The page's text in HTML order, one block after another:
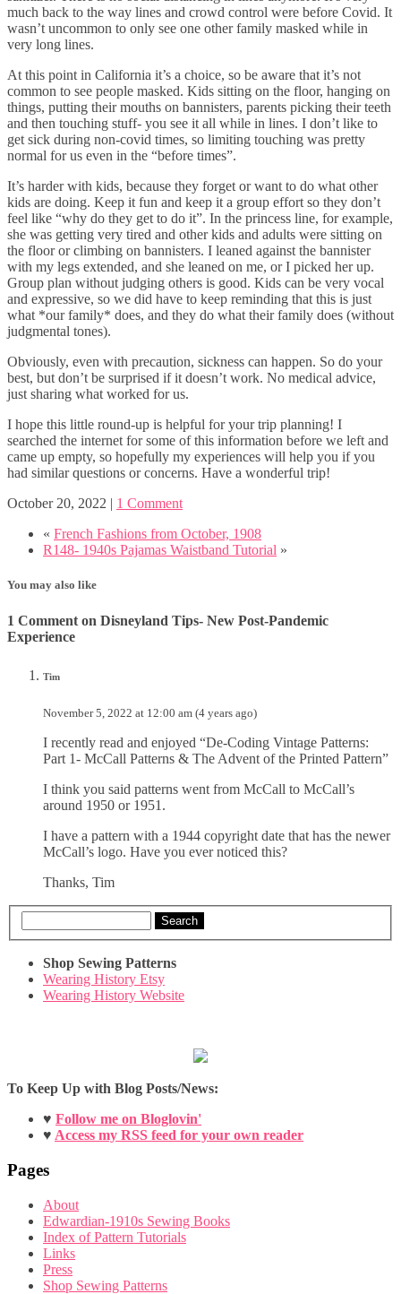
much back to the way lines and crowd control were before Covid. It
wasn’t uncommon to only see one other family masked while in
very long lines.
At this point in California it’s a choice, so be aware that it’s not
common to see people masked. Kids sitting on the floor, hanging on
things, putting their mouths on bannisters, parents picking their teeth
and then touching stuff- you see it all while in lines. I don’t like to
get sick during non-covid times, so limiting touching was pretty
normal for us even in the “before times”.
It’s harder with kids, because they forget or want to do what other
kids are doing. Keep it fun and keep it a group effort so they don’t
feel like “why do they get to do it”. In the princess line, for example,
she was getting very tired and other kids and adults were sitting on
the floor or climbing on bannisters. I leaned against the bannister
with my legs extended, and she leaned on me, or I picked her up.
Group plan without judging others is good. Kids can be very vocal
and expressive, so we did have to keep reminding that this is just
what *our family* does, and they do what their family does (without
judgmental tones).
Obviously, even with precaution, sickness can happen. So do your
best, but don’t be surprised if it doesn’t work. No medical advice,
just sharing what worked for us.
I hope this little round-up is helpful for your trip planning! I
searched the internet for some of this information before we left and
came up empty, so hopefully my experiences will help you if you
had similar questions or concerns. Have a wonderful trip!
October 20, 2022 | 1 Comment
« French Fashions from October, 1908
R148- 1940s Pajamas Waistband Tutorial »
You may also like
1 Comment on Disneyland Tips- New Post-Pandemic
Experience
Tim
November 5, 2022 at 12:00 am (4 years ago)
I recently read and enjoyed “De-Coding Vintage Patterns:
Part 1- McCall Patterns & The Advent of the Printed Pattern”
I think you said patterns went from McCall to McCall’s
around 1950 or 1951.
I have a pattern with a 1944 copyright date that has the newer
McCall’s logo. Have you ever noticed this?
Thanks, Tim
Search
Shop Sewing Patterns
Wearing History Etsy
Wearing History Website
To Keep Up with Blog Posts/News:
♥ Follow me on Bloglovin'
♥ Access my RSS feed for your own reader
Pages
About
Edwardian-1910s Sewing Books
Index of Pattern Tutorials
Links
Press
Shop Sewing Patterns